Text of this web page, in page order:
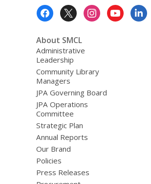
About SMCL
Administrative
Leadership
Community Library
Managers
JPA Governing Board
JPA Operations
Committee
Strategic Plan
Annual Reports
Our Brand
Policies
Press Releases